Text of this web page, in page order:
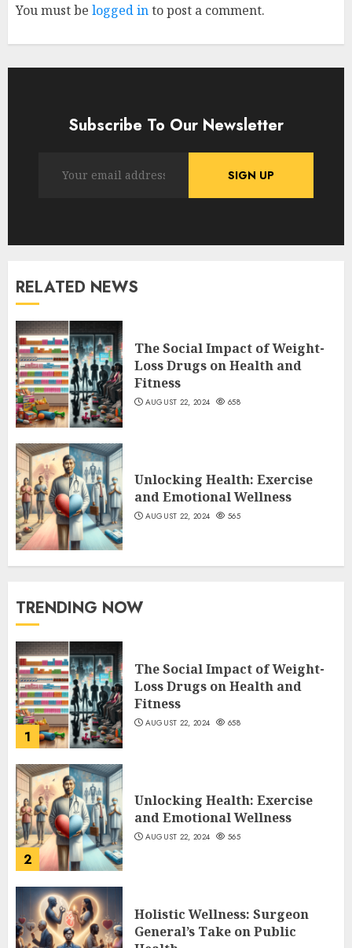
You must be logged into post a comment.
Subscribe To Our Newsletter
RELATED NEWS
The Social Impact of Weight-
Loss Drugs on Health and
Fitness
AUGUST 22, 2024 658
Unlocking Health: Exercise
and Emotional Wellness
AUGUST 22, 2024 565
TRENDING NOW
1
The Social Impact of Weight-
Loss Drugs on Health and
Fitness
AUGUST 22, 2024 658
2
Unlocking Health: Exercise
and Emotional Wellness
AUGUST 22, 2024 565
Holistic Wellness: Surgeon
General’s Take on Public